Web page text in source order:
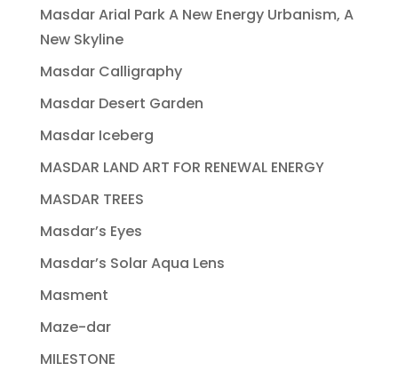
Masdar Arial Park A New Energy Urbanism, A
New Skyline
Masdar Calligraphy
Masdar Desert Garden
Masdar Iceberg
MASDAR LAND ART FOR RENEWAL ENERGY
MASDAR TREES
Masdar’s Eyes
Masdar’s Solar Aqua Lens
Masment
Maze-dar
MILESTONE